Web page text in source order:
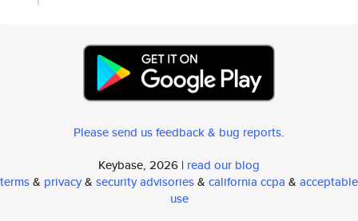
Please send us feedback & bug reports.
Keybase, 2026 | read our blog
terms& privacy& security advisories& california ccpa & acceptable
use